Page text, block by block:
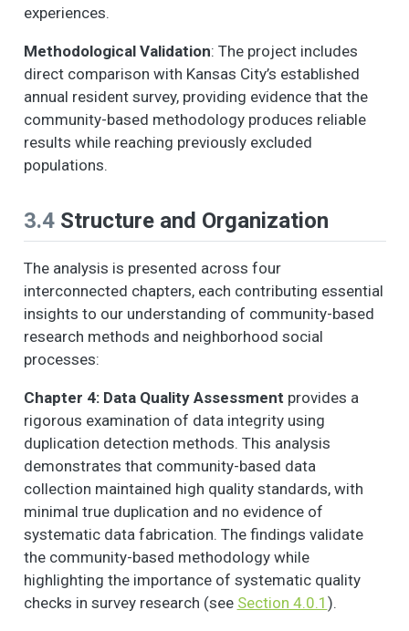
experiences.
Methodological Validation: The project includes
direct comparison with Kansas City’s established
annual resident survey, providing evidence that the
community-based methodology produces reliable
results while reaching previously excluded
populations.
3.4Structure and Organization
The analysis is presented across four
interconnected chapters, each contributing essential
insights to our understanding of community-based
research methods and neighborhood social
processes:
Chapter 4: Data Quality Assessment provides a
rigorous examination of data integrity using
duplication detection methods. This analysis
demonstrates that community-based data
collection maintained high quality standards, with
minimal true duplication and no evidence of
systematic data fabrication. The findings validate
the community-based methodology while
highlighting the importance of systematic quality
checks in survey research (see Section 4.0.1 ).